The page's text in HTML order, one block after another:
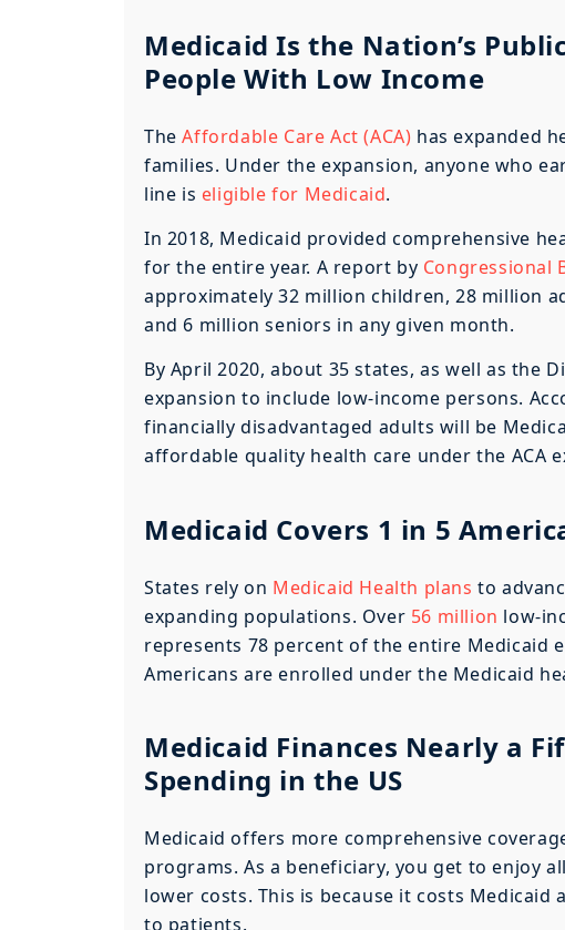
Medicaid Is the Nation’s
People With Low Income
The Affordable Care Act (ACA) has expanded
families. Under the expansion, anyone who
line is eligible for Medicaid.
In 2018, Medicaid provided comprehensive
for the entire year. A report by Congressional
approximately 32 million children, 28 million
and 6 million seniors in any given month.
By April 2020, about 35 states, as well as the
expansion to include low-income persons.
financially disadvantaged adults will be
affordable quality health care under the ACA
Medicaid Covers 1 in 5
States rely on Medicaid Health plans to
expanding populations. Over 56 million low-
represents 78 percent of the entire Medicaid
Americans are enrolled under the Medicaid
Medicaid Finances Nearly a
Spending in the US
Medicaid offers more comprehensive
programs. As a beneficiary, you get to enjoy
lower costs. This is because it costs
to patients.